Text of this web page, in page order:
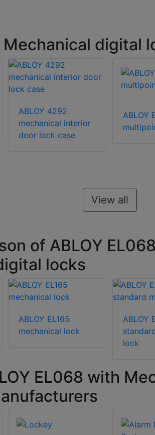
Mechanical digital
ABLOY 4292
mechanical interior
door lock case
ABLOY
View all
of ABLOY
locks
ABLOY EL165
mechanical lock
ABLOY
lock
EL068 with